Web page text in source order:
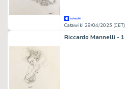
Catawiki 28/04/2025 (CET)